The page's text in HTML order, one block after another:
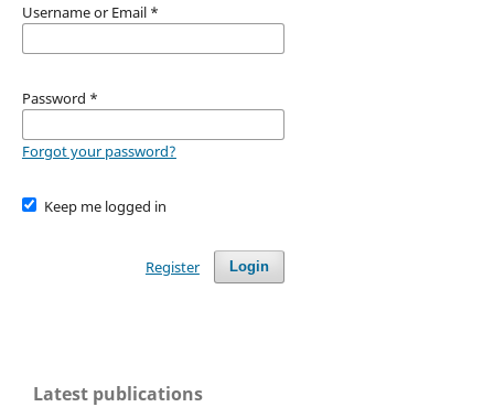
Username or Email *
Password *
Forgot your password?
Keep me logged in
Login
Register
Latest publications